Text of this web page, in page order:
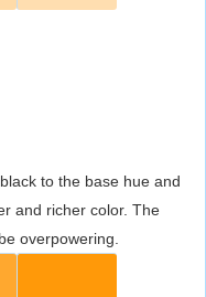
to the base hue and
and richer color. The
overpowering.